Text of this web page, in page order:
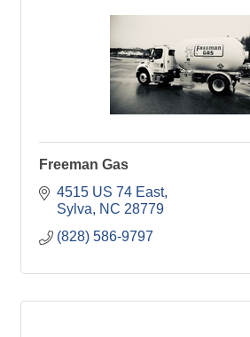
Freeman Gas
4515 US 74 East
Sylva
NC 28779
(828) 586-9797